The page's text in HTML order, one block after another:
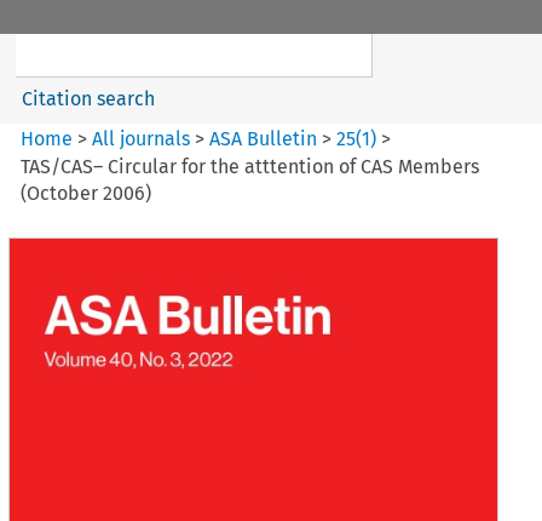
Citation search
Home >All journals >ASA Bulletin >25(1) >
TAS/CAS– Circular for the atttention of CAS Members
(October 2006)